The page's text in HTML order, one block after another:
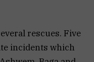
rescues. Five
incidents which